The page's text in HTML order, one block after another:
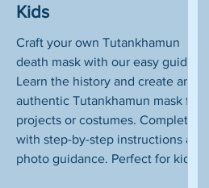
Kids
Craft your own Tutankhamun
death mask with our easy guide!
Learn the history and create an
authentic Tutankhamun mask for
projects or costumes. Complete
with step-by-step instructions and
photo guidance. Perfect for kids!